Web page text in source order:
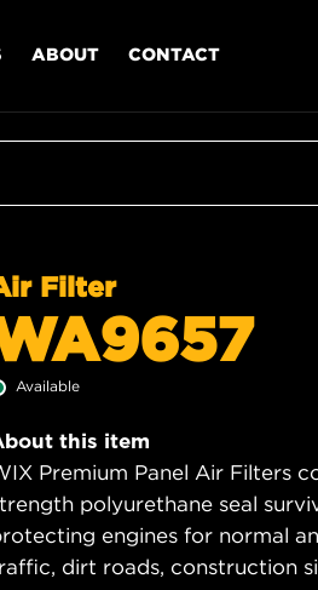
ABOUT CONTACT
Filter
Available
this item
Premium Panel Air Filters
polyurethane seal
engines for normal
dirt roads, construction